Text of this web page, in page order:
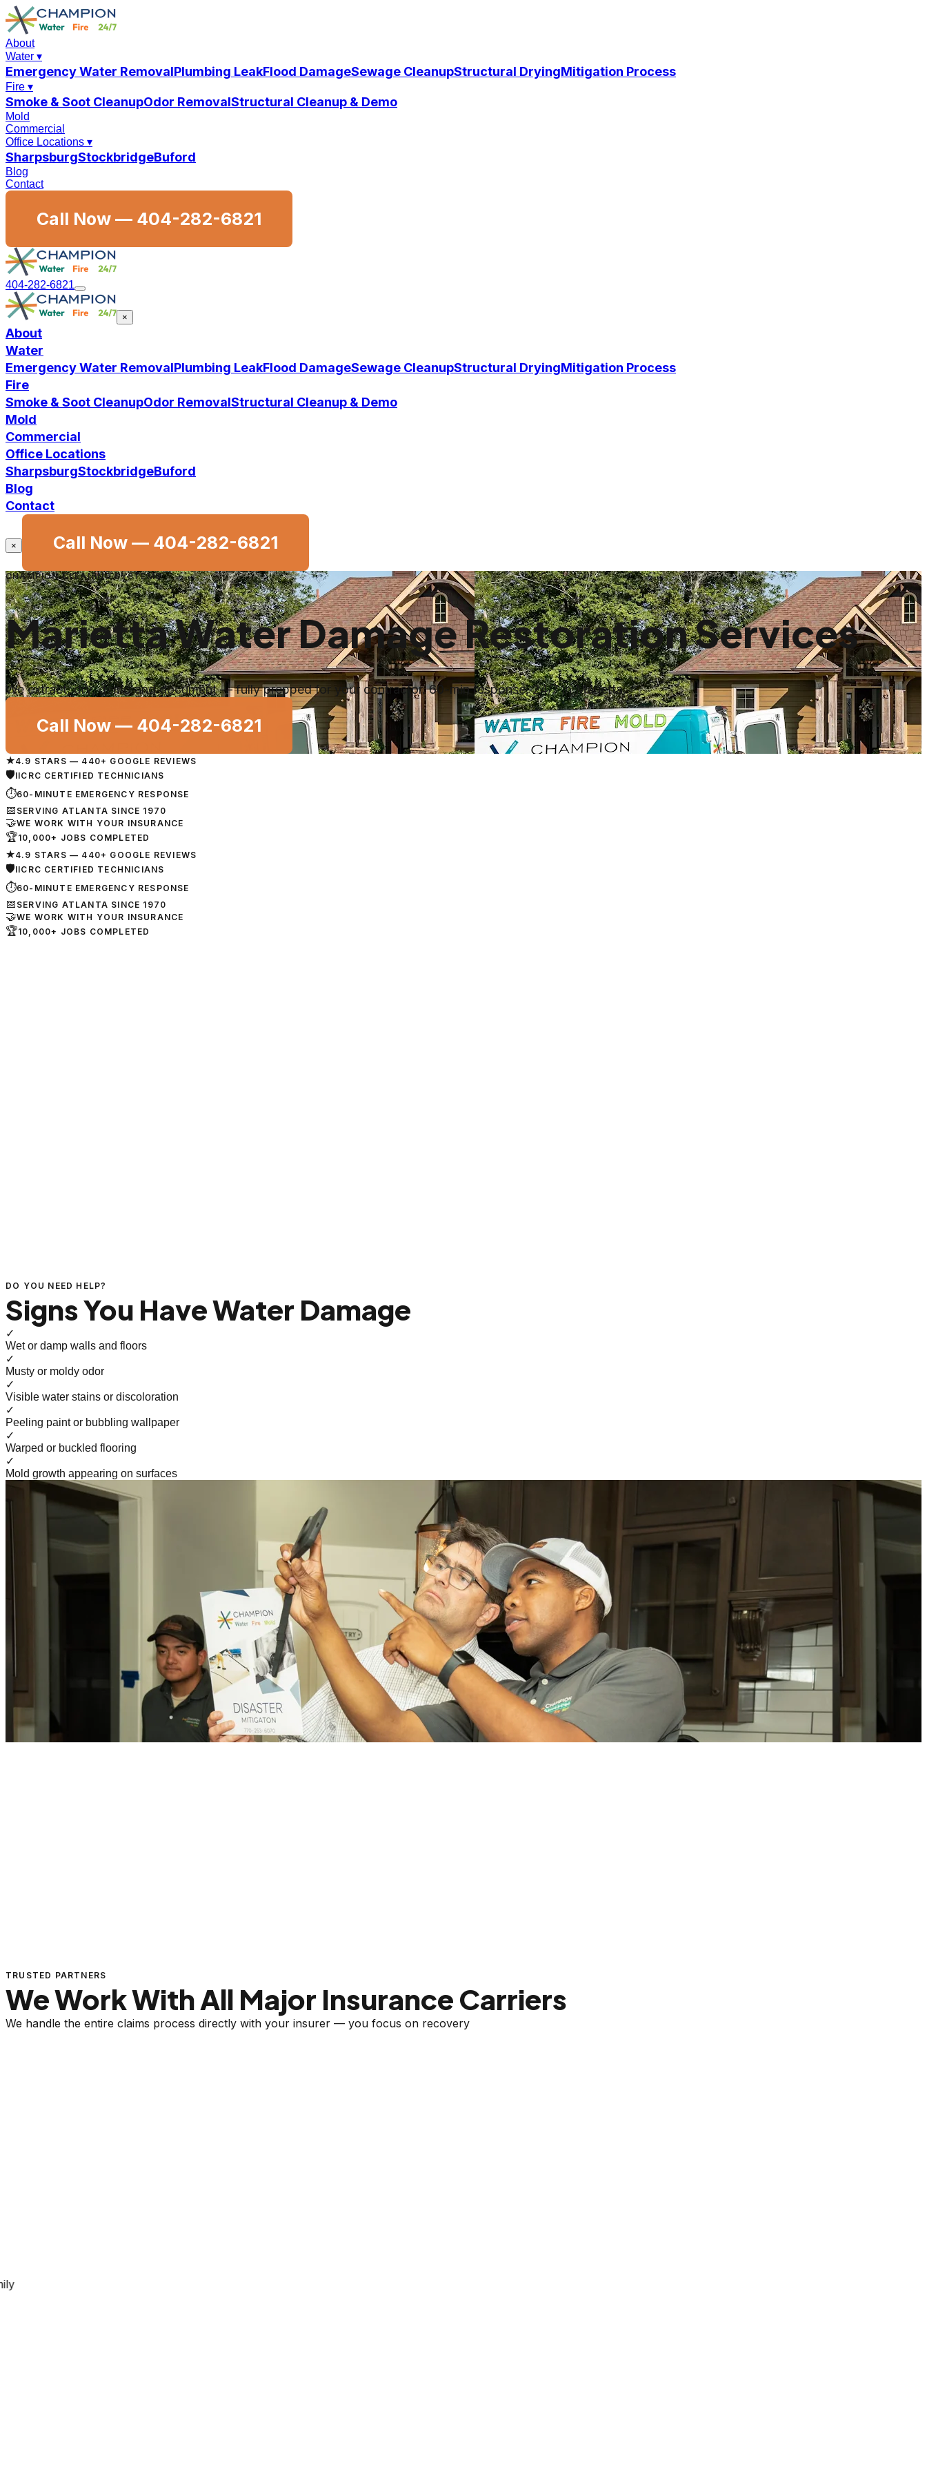
About
Water ▾
Emergency Water RemovalPlumbing LeakFlood DamageSewage CleanupStructural DryingMitigation Process
Fire ▾
Smoke & Soot CleanupOdor RemovalStructural Cleanup & Demo
Mold
Commercial
Office Locations ▾
SharpsburgStockbridgeBuford
Blog
Contact
Call Now — 404-282-6821
404-282-6821
×
About
Water
Emergency Water RemovalPlumbing LeakFlood DamageSewage CleanupStructural DryingMitigation Process
Fire
Smoke & Soot CleanupOdor RemovalStructural Cleanup & Demo
Mold
Commercial
Office Locations
SharpsburgStockbridgeBuford
Blog
Contact
× Call Now — 404-282-6821
CHAMPION CLEANING SYSTEMS
Marietta Water Damage Restoration Services
We extract, dry, demo and document — fully prepped for your contractor. 60-min response, 24/7 in Marietta.
Call Now — 404-282-6821
★4.9 STARS — 440+ GOOGLE REVIEWS
🛡IICRC CERTIFIED TECHNICIANS
⏱60-MINUTE EMERGENCY RESPONSE
📅 SERVING ATLANTA SINCE 1970
🤝WE WORK WITH YOUR INSURANCE
🏆10,000+ JOBS COMPLETED
★4.9 STARS — 440+ GOOGLE REVIEWS
🛡IICRC CERTIFIED TECHNICIANS
⏱60-MINUTE EMERGENCY RESPONSE
📅 SERVING ATLANTA SINCE 1970
🤝WE WORK WITH YOUR INSURANCE
🏆10,000+ JOBS COMPLETED
DO YOU NEED HELP?
Signs You Have Water Damage
✓
Wet or damp walls and floors
✓
Musty or moldy odor
✓
Visible water stains or discoloration
✓
Peeling paint or bubbling wallpaper
✓
Warped or buckled flooring
✓
Mold growth appearing on surfaces
TRUSTED PARTNERS
We Work With All Major Insurance Carriers
We handle the entire claims process directly with your insurer — you focus on recovery